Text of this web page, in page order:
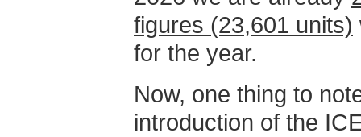
figures (23,601 units)
for the year.
Now, one thing to
introduction of the